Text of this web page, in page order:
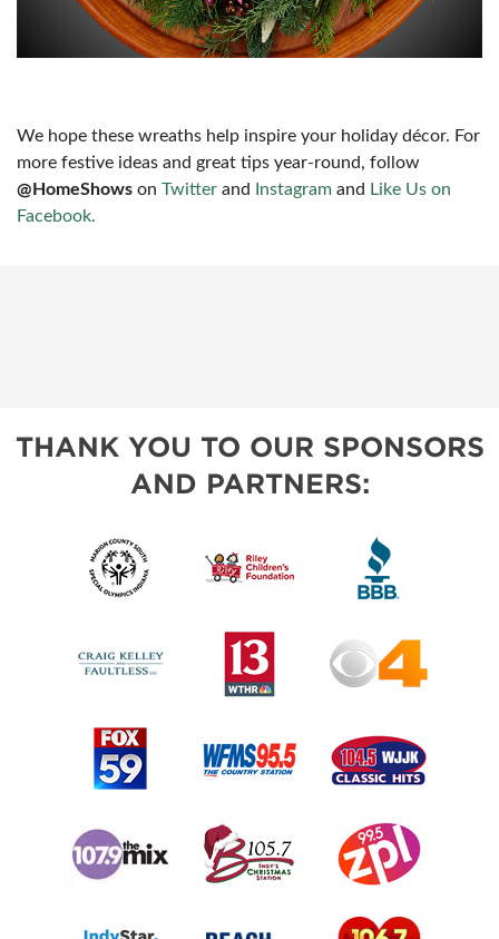
We hope these wreaths help inspire your holiday décor. For
more festive ideas and great tips year-round, follow
@HomeShows on Twitter and Instagram and Like Us on
Facebook.
THANK YOU TO OUR SPONSORS
AND PARTNERS: